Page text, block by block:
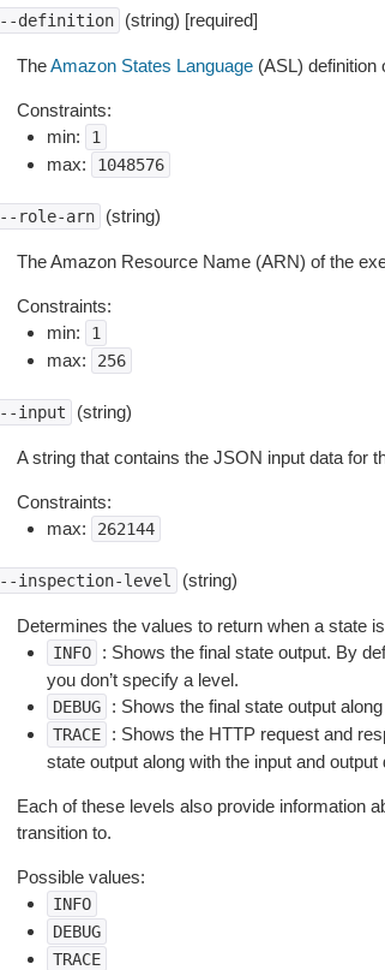
--definition (string) [required]
TheAmazon States Language(ASL) definition
Constraints:
min:
1
max: 1048576
--role-arn (string)
The Amazon Resource Name (ARN) of the
Constraints:
min:
1
max: 256
--input (string)
A string that contains the JSON input data for
Constraints:
max:
262144
--inspection-level (string)
Determines the values to return when a state
INFO : Shows the final state output. By
you don’t specify a level.
DEBUG : Shows the final state output
TRACE
: Shows the HTTP request and
state output along with the input and
Each of these levels also provide information
transition to.
Possible values:
INFO
DEBUG
TRACE